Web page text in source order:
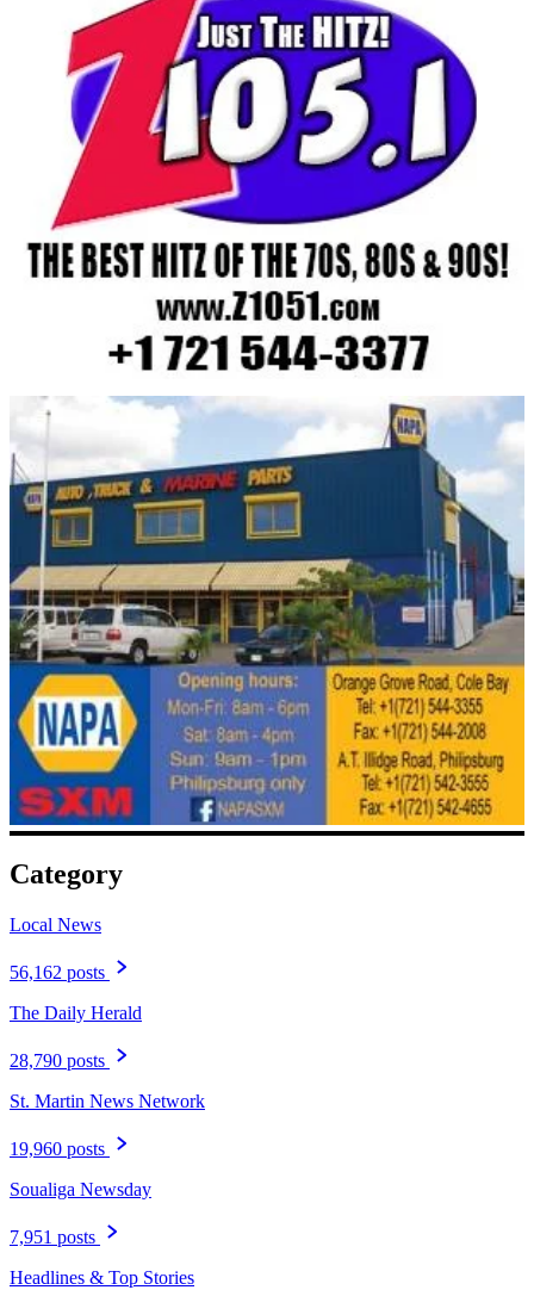
Category
Local News
56,162 posts
The Daily Herald
28,790 posts
St. Martin News Network
19,960 posts
Soualiga Newsday
7,951 posts
Headlines & Top Stories